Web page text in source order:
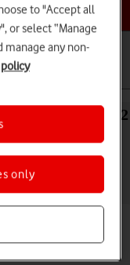
OPPO Find N2
network when
phone doesn't use
to "Accept all
or select “Manage
manage any non-
only